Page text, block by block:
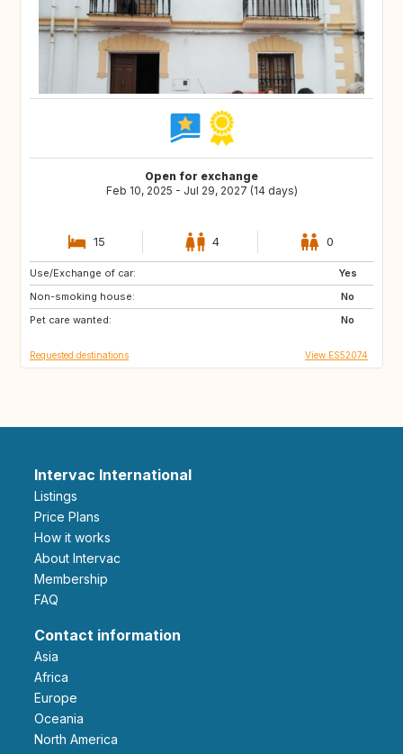
Open for exchange
Feb 10, 2025 - Jul 29, 2027 (14 days)
15 4 0
Use/Exchange of car:
Yes
Non-smoking house:
No
Pet care wanted:
No
ES
GB
PT
Requested destinations View ES52074
Intervac International
Listings
Price Plans
How it works
About Intervac
Membership
FAQ
Contact information
Asia
Africa
Europe
Oceania
North America